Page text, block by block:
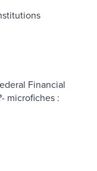
Financial
microfiches :